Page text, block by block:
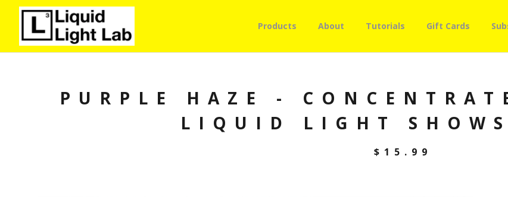
Products About Tutorials Gift Cards
PURPLE HAZE -
LIQUID LIGHT
$ 15.99